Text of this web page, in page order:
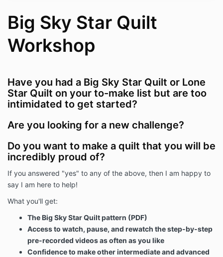
Big Sky Star Quilt
Workshop
Have you had a Big Sky Star Quilt or Lone
Star Quilt on your to-make list but are too
intimidated to get started?
Are you looking for a new challenge?
Do you want to make a quilt that you will be
incredibly proud of?
If you answered "yes" to any of the above, then I am happy to
say I am here to help!
What you'll get:
The Big Sky Star Quilt pattern (PDF)
Access to watch, pause, and rewatch the step-by-step
pre-recorded videos as often as you like
Confidence to make other intermediate and advanced